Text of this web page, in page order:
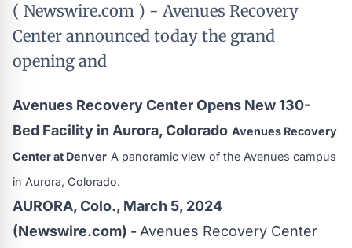
( Newswire.com ) - Avenues Recovery
Center announced today the grand
opening and
Avenues Recovery Center Opens New 130-
Bed Facility in Aurora, Colorado Avenues Recovery
Center at Denver A panoramic view of the Avenues campus
in Aurora, Colorado.
AURORA, Colo., March 5, 2024
(Newswire.com) - Avenues Recovery Center